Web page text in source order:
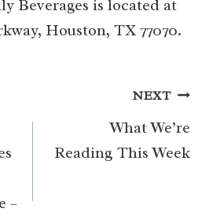
Beverages is located at
Houston, TX 77070.
–
NEXT
What We’re
Reading This Week